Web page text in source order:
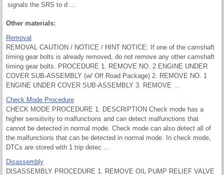
signals the SRS to d ...
Other materials:
Removal
REMOVAL CAUTION / NOTICE / HINT NOTICE: If one of the camshaft
timing gear bolts is already removed, do not remove any other camshaft
timing gear bolts. PROCEDURE 1. REMOVE NO. 2 ENGINE UNDER
COVER SUB-ASSEMBLY (w/ Off Road Package) 2. REMOVE NO. 1
ENGINE UNDER COVER SUB-ASSEMBLY 3. REMOVE ...
Check Mode Procedure
CHECK MODE PROCEDURE 1. DESCRIPTION Check mode has a
higher sensitivity to malfunctions and can detect malfunctions that
cannot be detected in normal mode. Check mode can also detect all of
the malfunctions that can be detected in normal mode. In check mode,
DTCs are stored with 1 trip detec ...
Disassembly
DISASSEMBLY PROCEDURE 1. REMOVE OIL PUMP RELIEF VALVE